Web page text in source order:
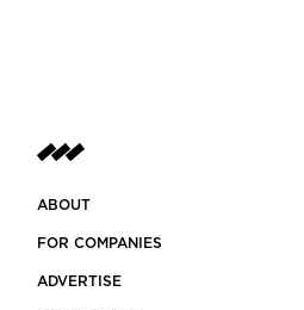
ABOUT
FOR COMPANIES
ADVERTISE